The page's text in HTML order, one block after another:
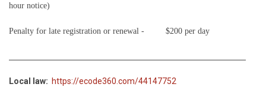
hour notice)
Penalty for late registration or renewal - $200 per day
Local law: https://ecode360.com/44147752